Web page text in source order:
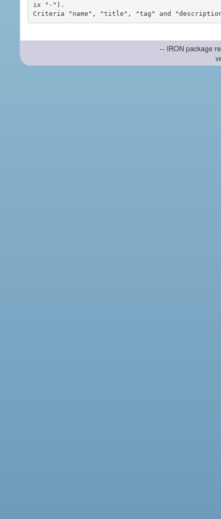
ix "-").
-- IRON package